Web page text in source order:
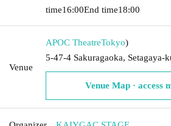
time16:00End time18:00
Venue
APOC TheatreTokyo)
5-47-4 Sakuragaoka, Setagaya-
Venue Map · access